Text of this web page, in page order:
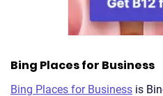
Bing Places for Business
Bing Places for Business is